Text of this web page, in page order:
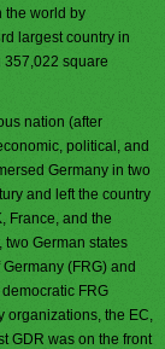
the world by
largest country in
357,022 square
nation (after
political, and
Germany in two
and left the country
France, and the
two German states
(FRG) and
FRG
organizations, the EC,
GDR was on the front